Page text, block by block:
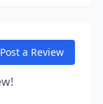
Post a Review